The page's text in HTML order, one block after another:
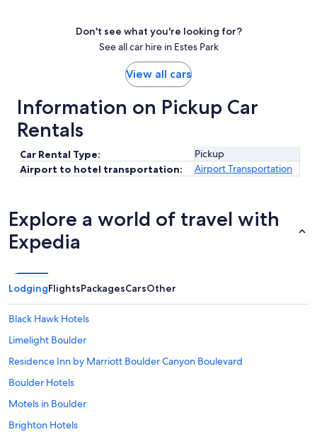
Don't see what you're looking for?
See all car hire in Estes Park
View all cars
Information on Pickup Car
Rentals
Car Rental Type:
Pickup
Airport to hotel transportation:
Airport Transportation
Explore a world of travel with
Expedia
LodgingFlightsPackagesCarsOther
Black Hawk Hotels
Limelight Boulder
Residence Inn by Marriott Boulder Canyon Boulevard
Boulder Hotels
Motels in Boulder
Brighton Hotels